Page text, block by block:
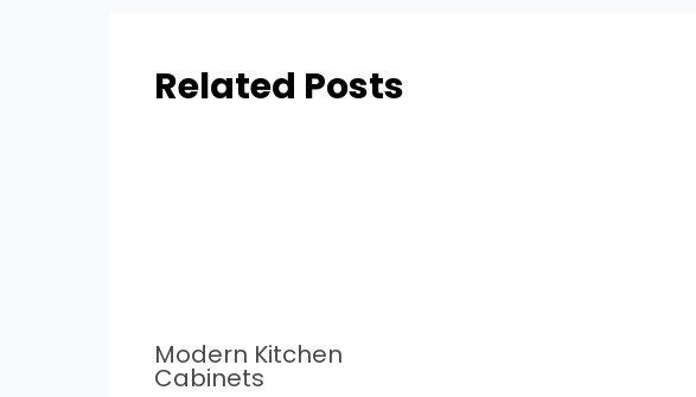
Related Posts
Modern Kitchen
Cabinets